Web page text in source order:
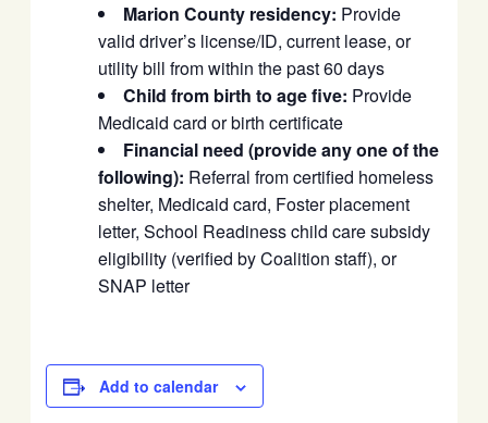
Marion County residency: Provide
valid driver’s license/ID, current lease, or
utility bill from within the past 60 days
Child from birth to age five: Provide
Medicaid card or birth certificate
Financial need (provide any one of the
following): Referral from certified homeless
shelter, Medicaid card, Foster placement
letter, School Readiness child care subsidy
eligibility (verified by Coalition staff), or
SNAP letter
Add to calendar